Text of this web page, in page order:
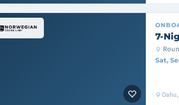
7-
Sat,